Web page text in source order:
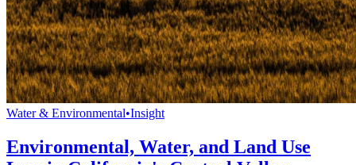
Water & Environmental•Insight
Environmental, Water, and Land Use